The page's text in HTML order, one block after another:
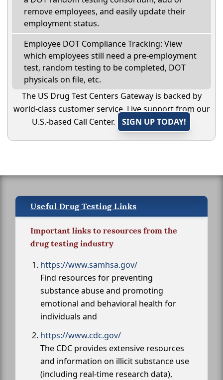
remove employees, and easily update their
employment status.
Employee DOT Compliance Tracking: View
which employees still need a pre-employment
test, random testing to be completed, DOT
physicals on file, etc.
The US Drug Test Centers Gateway is backed by
world-class customer service. Live support from our
U.S.-based Call Center.
SIGN UP TODAY!
Useful Drug Testing Links
Important links to resources from the
drug testing industry
https://www.samhsa.gov/
Find resources for preventing
substance abuse and promoting
emotional and behavioral health for
individuals and
https://www.cdc.gov/
The CDC provides extensive resources
and information on illicit substance use
(including real-time research data),